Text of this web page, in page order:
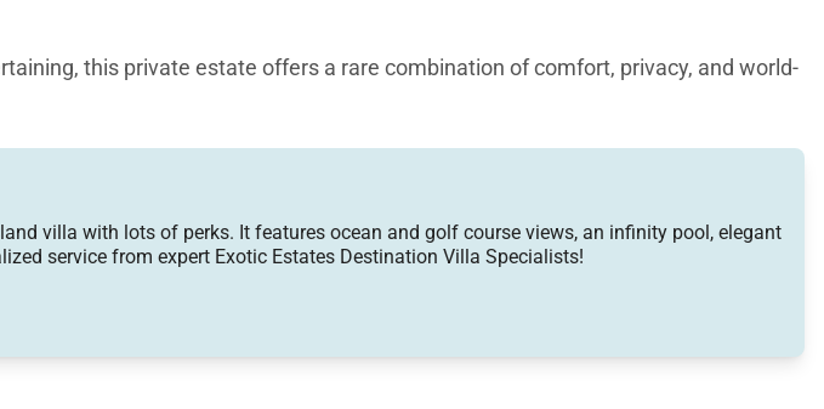
this private estate offers a rare combination of comfort, privacy, and world-
to-ceiling sliding glass pocket doors disappear completely, creating a seamless
landscaped grounds.
setting for gathering, while the adjacent dining area invites memorable meals
villa with lots of perks. It features ocean and golf course views, an infinity pool, elegant
service from expert Exotic Estates Destination Villa Specialists!